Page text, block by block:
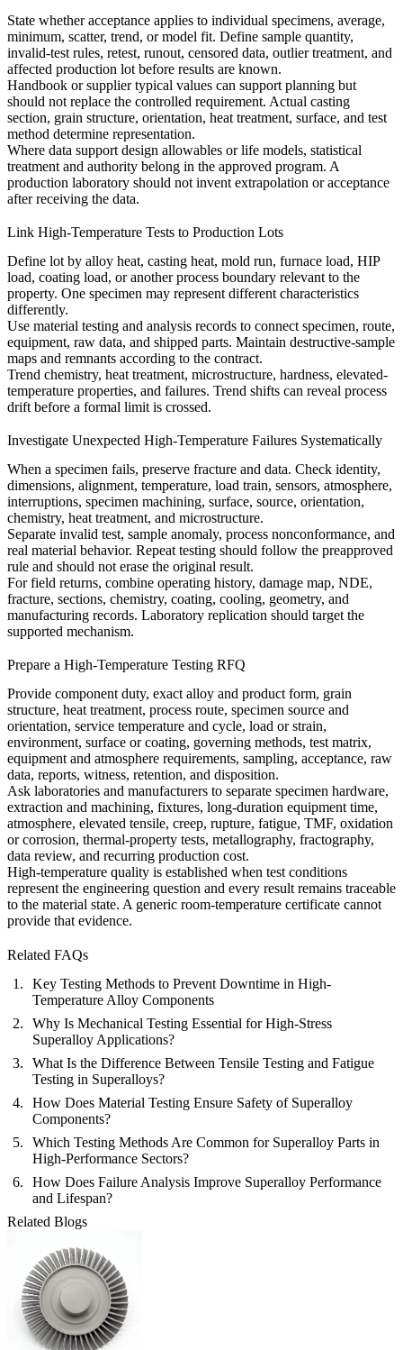
State whether acceptance applies to individual specimens, average,
minimum, scatter, trend, or model fit. Define sample quantity,
invalid-test rules, retest, runout, censored data, outlier treatment, and
affected production lot before results are known.
Handbook or supplier typical values can support planning but
should not replace the controlled requirement. Actual casting
section, grain structure, orientation, heat treatment, surface, and test
method determine representation.
Where data support design allowables or life models, statistical
treatment and authority belong in the approved program. A
production laboratory should not invent extrapolation or acceptance
after receiving the data.
Link High-Temperature Tests to Production Lots
Define lot by alloy heat, casting heat, mold run, furnace load, HIP
load, coating load, or another process boundary relevant to the
property. One specimen may represent different characteristics
differently.
Use material testing and analysis records to connect specimen, route,
equipment, raw data, and shipped parts. Maintain destructive-sample
maps and remnants according to the contract.
Trend chemistry, heat treatment, microstructure, hardness, elevated-
temperature properties, and failures. Trend shifts can reveal process
drift before a formal limit is crossed.
Investigate Unexpected High-Temperature Failures Systematically
When a specimen fails, preserve fracture and data. Check identity,
dimensions, alignment, temperature, load train, sensors, atmosphere,
interruptions, specimen machining, surface, source, orientation,
chemistry, heat treatment, and microstructure.
Separate invalid test, sample anomaly, process nonconformance, and
real material behavior. Repeat testing should follow the preapproved
rule and should not erase the original result.
For field returns, combine operating history, damage map, NDE,
fracture, sections, chemistry, coating, cooling, geometry, and
manufacturing records. Laboratory replication should target the
supported mechanism.
Prepare a High-Temperature Testing RFQ
Provide component duty, exact alloy and product form, grain
structure, heat treatment, process route, specimen source and
orientation, service temperature and cycle, load or strain,
environment, surface or coating, governing methods, test matrix,
equipment and atmosphere requirements, sampling, acceptance, raw
data, reports, witness, retention, and disposition.
Ask laboratories and manufacturers to separate specimen hardware,
extraction and machining, fixtures, long-duration equipment time,
atmosphere, elevated tensile, creep, rupture, fatigue, TMF, oxidation
or corrosion, thermal-property tests, metallography, fractography,
data review, and recurring production cost.
High-temperature quality is established when test conditions
represent the engineering question and every result remains traceable
to the material state. A generic room-temperature certificate cannot
provide that evidence.
Related FAQs
Key Testing Methods to Prevent Downtime in High-
Temperature Alloy Components
Why Is Mechanical Testing Essential for High-Stress
Superalloy Applications?
What Is the Difference Between Tensile Testing and Fatigue
Testing in Superalloys?
How Does Material Testing Ensure Safety of Superalloy
Components?
Which Testing Methods Are Common for Superalloy Parts in
High-Performance Sectors?
How Does Failure Analysis Improve Superalloy Performance
and Lifespan?
Related Blogs